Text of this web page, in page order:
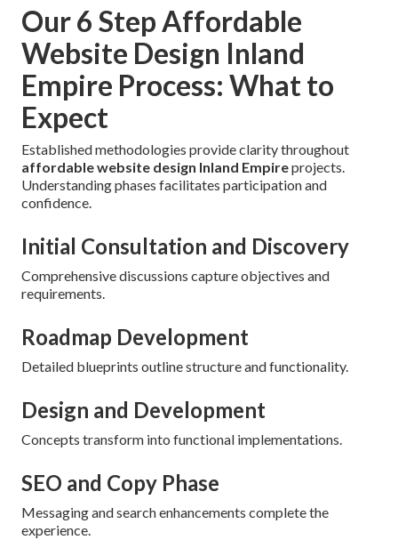
Our 6 Step Affordable
Website Design Inland
Empire Process: What to
Expect
Established methodologies provide clarity throughout
affordable website design Inland Empireprojects.
Understanding phases facilitates participation and
confidence.
Initial Consultation and Discovery
Comprehensive discussions capture objectives and
requirements.
Roadmap Development
Detailed blueprints outline structure and functionality.
Design and Development
Concepts transform into functional implementations.
SEO and Copy Phase
Messaging and search enhancements complete the
experience.